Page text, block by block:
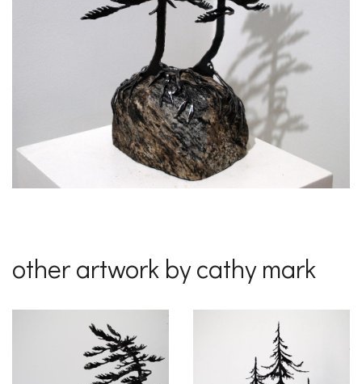
other artwork by cathy mark